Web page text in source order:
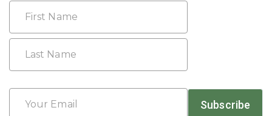
Name
First
Email
Subscribe